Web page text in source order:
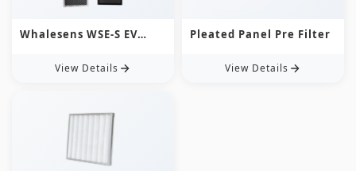
Whalesens WSE-S EV
Ultra-Thin, Custom &
View Details
Pleated Panel Pre Filter
View Details